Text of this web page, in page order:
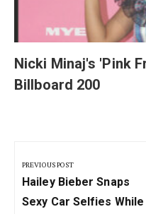
Nicki Minaj's 'Pink
Billboard 200
navigation
PREVIOUS POST
Previous
Post:
Hailey Bieber Snaps
Sexy Car Selfies While